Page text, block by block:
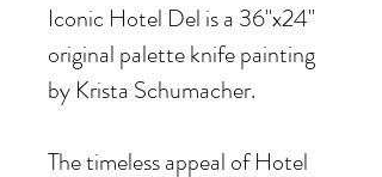
Iconic Hotel Del is a 36"x24"
original palette knife painting
by Krista Schumacher.
The timeless appeal of Hotel